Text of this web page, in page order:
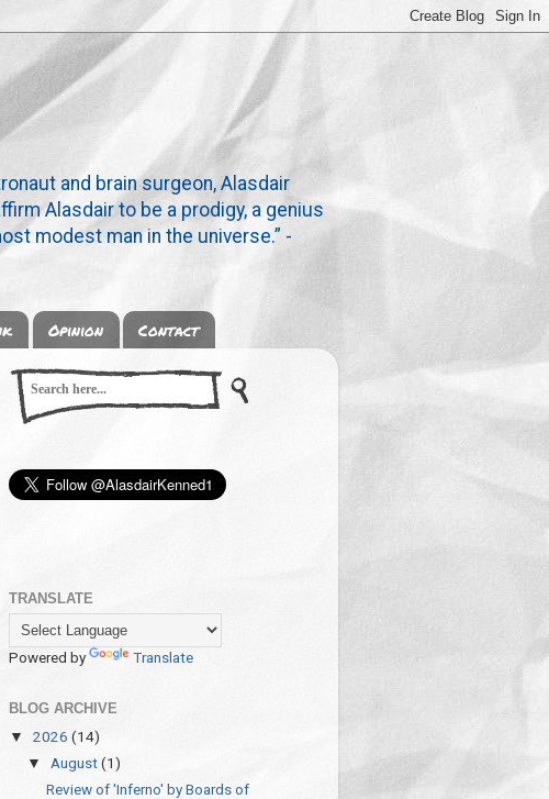
and brain surgeon, Alasdair
Alasdair to be a prodigy, a genius
modest man in the universe.” -
Opinion Contact
TRANSLATE
Powered by Translate
BLOG ARCHIVE
▼ 2026 (14)
▼ August(1)
Review of 'Inferno' by Boards of